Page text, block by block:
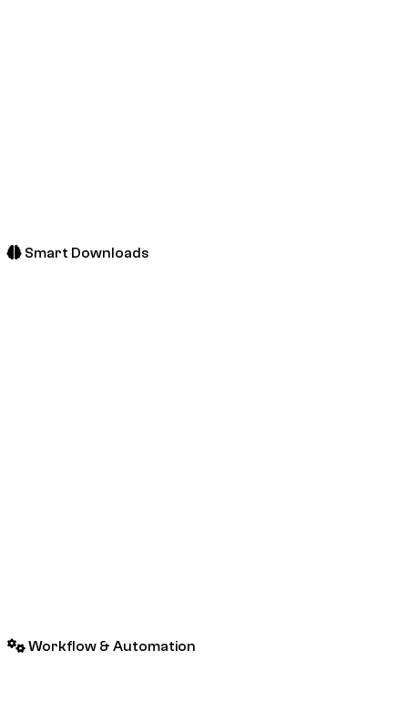
Smart Downloads
Workflow & Automation